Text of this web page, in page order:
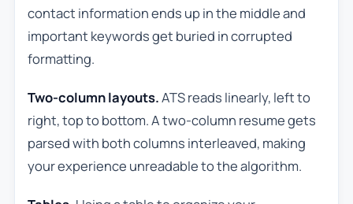
contact information ends up in the middle and
important keywords get buried in corrupted
formatting.
Two-column layouts.ATS reads linearly, left to
right, top to bottom. A two-column resume gets
parsed with both columns interleaved, making
your experience unreadable to the algorithm.